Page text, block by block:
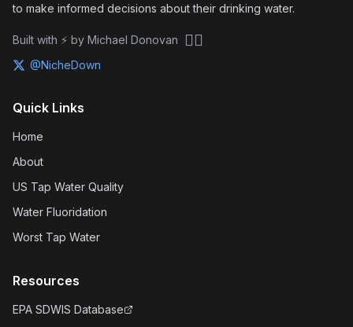
to make informed decisions about their drinking water.
Built with ⚡ by Michael Donovan 🏴‍☠️
@NicheDown
Quick Links
Home
About
US Tap Water Quality
Water Fluoridation
Worst Tap Water
Resources
EPA SDWIS Database